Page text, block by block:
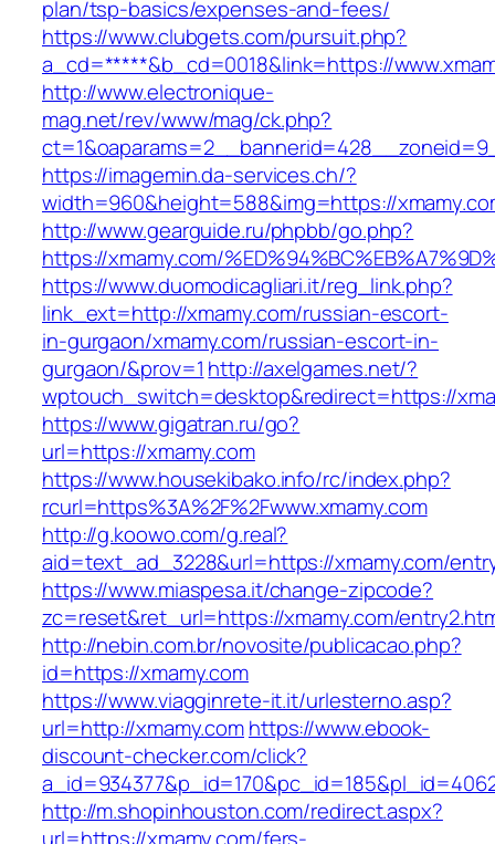
plan/tsp-basics/expenses-and-fees/
https://www.clubgets.com/pursuit.php?
a_cd=*****&b_cd=0018&link=https://
http://www.electronique-
mag.net/rev/www/mag/ck.php?
https://imagemin.da-services.ch/?
width=960&height=588&img=https://
http://www.gearguide.ru/phpbb/go.php?
https://xmamy.com/
https://www.duomodicagliari.it/reg_link.php?
link_ext=http://xmamy.com/russian-escort-
in-gurgaon/xmamy.com/russian-escort-in-
gurgaon/&prov=1 http://axelgames.net/?
wptouch_switch=desktop&redirect=https://
https://www.gigatran.ru/go?
url=https://xmamy.com
https://www.housekibako.info/rc/index.php?
rcurl=https%3A%2F%2Fwww.xmamy.com
http://g.koowo.com/g.real?
aid=text_ad_3228&url=https://xmamy.com/
https://www.miaspesa.it/change-zipcode?
zc=reset&ret_url=https://xmamy.com/
http://nebin.com.br/novosite/publicacao.php?
id=https://xmamy.com
https://www.viagginrete-it.it/urlesterno.asp?
url=http://xmamy.comhttps://www.ebook-
discount-checker.com/click?
http://m.shopinhouston.com/redirect.aspx?